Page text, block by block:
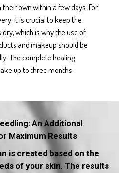
their own within a few days. For
it is crucial to keep the
which is why the use of
and makeup should be
The complete healing
up to three months.
An Additional
Maximum Results
is created based on the
of your skin. The results